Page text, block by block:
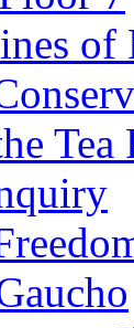
of
Tea